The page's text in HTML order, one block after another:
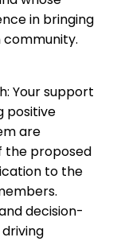
in bringing
Your support
positive
are
the proposed
to the
decision-